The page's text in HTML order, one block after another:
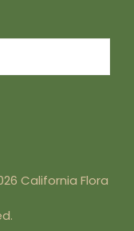
California Flora